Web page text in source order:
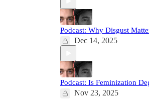
Podcast: Why Disgust
Dec 14, 2025
Podcast: Is Feminization
Nov 23, 2025